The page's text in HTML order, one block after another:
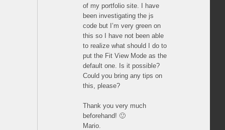
of my portfolio site. I have
been investigating the js
code but I’m very green on
this so I have not been able
to realize what should I do to
put the Fit View Mode as the
default one. Is it possible?
Could you bring any tips on
this, please?
Thank you very much
beforehand! 🙂
Mario.